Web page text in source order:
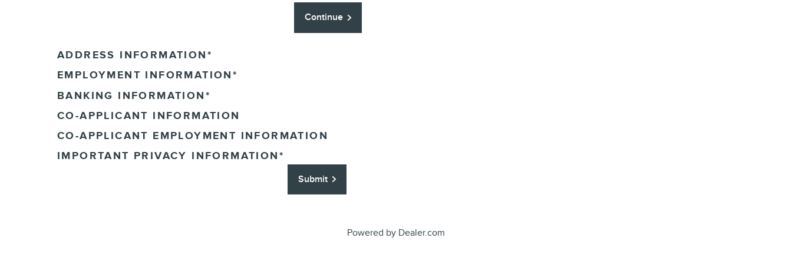
Continue
ADDRESS INFORMATION*
EMPLOYMENT INFORMATION*
BANKING INFORMATION*
CO-APPLICANT INFORMATION
CO-APPLICANT EMPLOYMENT INFORMATION
IMPORTANT PRIVACY INFORMATION*
Submit
Powered by Dealer.com